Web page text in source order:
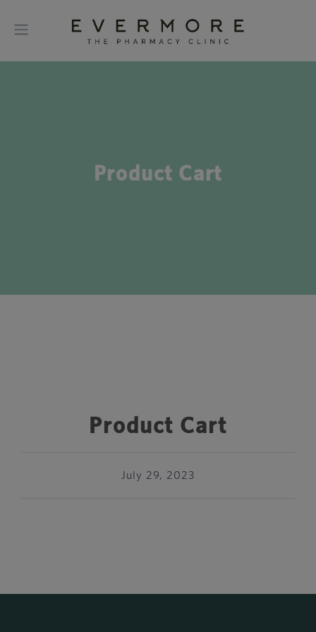
Product Cart
Product Cart
July 29, 2023